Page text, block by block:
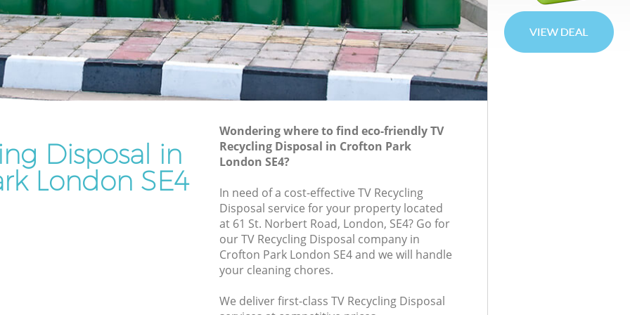
Park
Rubbish Removal Services Crofton Park
Rubbish Clearance Services Crofton
Park
Refuse Disposal Crofton Park
Laptop Recycling Disposal Crofton Park
Garage Clearance Crofton Park
Office Waste Clearance Crofton Park
Night Rubbish Collection Crofton Park
Commercial Clearance Crofton Park
Man Van Rubbish Collection Crofton
Disposal in
London SE4
Wondering where to find eco-friendly TV
Recycling Disposal in Crofton Park
London SE4?
In need of a cost-effective TV Recycling
Disposal service for your property located
at 61 St. Norbert Road, London, SE4? Go for
our TV Recycling Disposal company in
Crofton Park London SE4 and we will handle
your cleaning chores.
We deliver first-class TV Recycling Disposal